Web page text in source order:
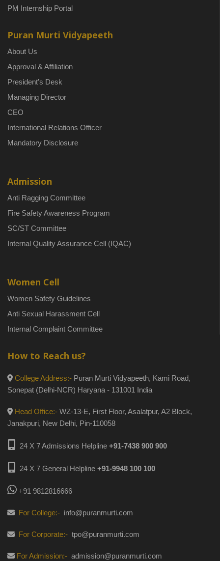
PM Internship Portal
Puran Murti Vidyapeeth
About Us
Approval & Affiliation
President’s Desk
Managing Director
CEO
International Relations Officer
Mandatory Disclosure
Admission
Anti Ragging Committee
Fire Safety Awareness Program
SC/ST Committee
Internal Quality Assurance Cell (IQAC)
Women Cell
Women Safety Guidelines
Anti Sexual Harassment Cell
Internal Complaint Committee
How to Reach us?
College Address:- Puran Murti Vidyapeeth, Kami Road,
Sonepat (Delhi-NCR) Haryana - 131001 India
Head Office:- WZ-13-E, First Floor, Asalatpur, A2 Block,
Janakpuri, New Delhi, Pin-110058
24 X 7 Admissions Helpline +91-7438 900 900
24 X 7 General Helpline +91-9948 100 100
+91 9812816666
For College:- info@puranmurti.com
For Corporate:- tpo@puranmurti.com
For Admission:- admission@puranmurti.com